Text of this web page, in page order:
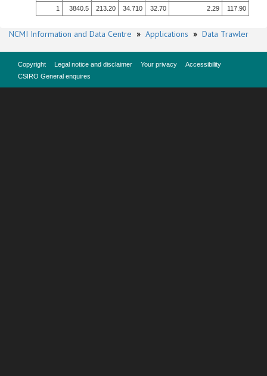
1
3840.5 213.20 34.710 32.70 2.29 117.90
NCMI Information and Data Centre » Applications » Data Trawler
Copyright Legal notice and disclaimer Your privacy
Accessibility
CSIRO General enquires